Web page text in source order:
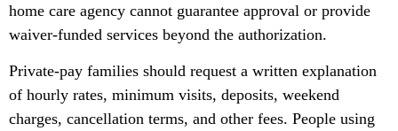
home care agency cannot guarantee approval or provide
waiver-funded services beyond the authorization.
Private-pay families should request a written explanation
of hourly rates, minimum visits, deposits, weekend
charges, cancellation terms, and other fees. People using